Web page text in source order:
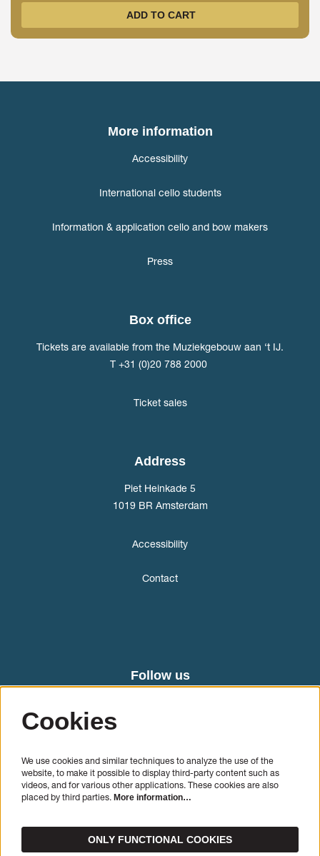
ADD TO CART
More information
Accessibility
International cello students
Information & application cello and bow makers
Press
Box office
Tickets are available from the Muziekgebouw aan ‘t IJ.
T +31 (0)20 788 2000
Ticket sales
Address
Piet Heinkade 5
1019 BR Amsterdam
Accessibility
Contact
Follow us
Cookies
We use cookies and similar techniques to analyze the use of the
website, to make it possible to display third-party content such as
videos, and for various other applications. These cookies are also
placed by third parties. More information…
ONLY FUNCTIONAL COOKIES